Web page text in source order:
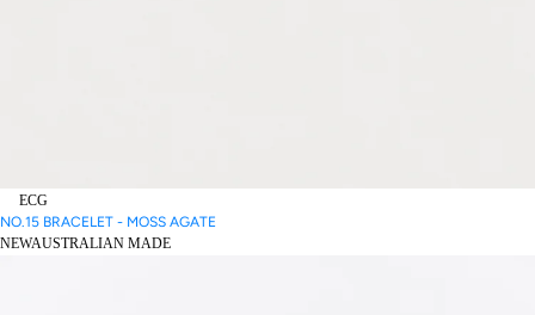
ECG
NO.15 BRACELET - MOSS AGATE
NEWAUSTRALIAN MADE